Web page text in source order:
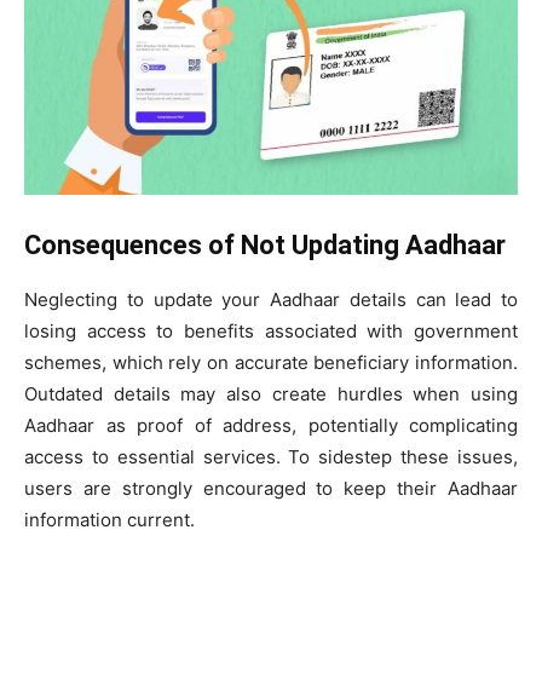
Consequences of Not Updating Aadhaar
Neglecting to update your Aadhaar details can lead to
losing access to benefits associated with government
schemes, which rely on accurate beneficiary information.
Outdated details may also create hurdles when using
Aadhaar as proof of address, potentially complicating
access to essential services. To sidestep these issues,
users are strongly encouraged to keep their Aadhaar
information current.